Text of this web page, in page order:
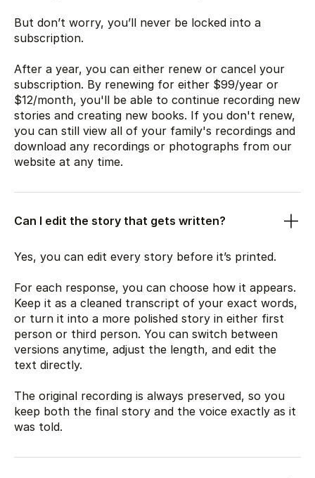
But don’t worry, you’ll never be locked into a
subscription.
After a year, you can either renew or cancel your
subscription. By renewing for either $99/year or
$12/month, you'll be able to continue recording new
stories and creating new books. If you don't renew,
you can still view all of your family's recordings and
download any recordings or photographs from our
website at any time.
Can I edit the story that gets written?
Yes, you can edit every story before it’s printed.
For each response, you can choose how it appears.
Keep it as a cleaned transcript of your exact words,
or turn it into a more polished story in either first
person or third person. You can switch between
versions anytime, adjust the length, and edit the
text directly.
The original recording is always preserved, so you
keep both the final story and the voice exactly as it
was told.